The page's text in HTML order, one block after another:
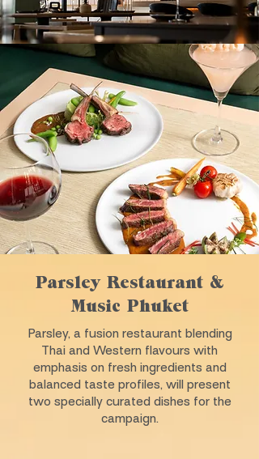
Parsley Restaurant &
Music Phuket
Parsley, a fusion restaurant blending
Thai and Western flavours with
emphasis on fresh ingredients and
balanced taste profiles, will present
two specially curated dishes for the
campaign.